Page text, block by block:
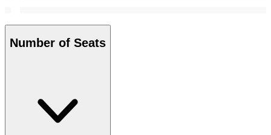
Number of Seats